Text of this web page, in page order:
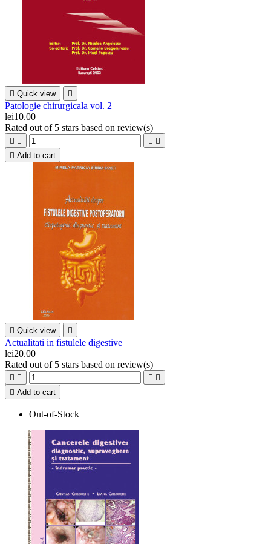
 Quick view 
Patologie chirurgicala vol. 2
lei10.00
Rated out of 5 stars based on review(s)
   
 Add to cart
 Quick view 
Actualitati in fistulele digestive
lei20.00
Rated out of 5 stars based on review(s)
   
 Add to cart
Out-of-Stock